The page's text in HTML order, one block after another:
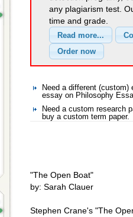
any plagiarism test.
time and grade.
Need a different
essay on Philosophy
Need a custom research
buy a custom term paper.
"The Open Boat"
by: Sarah Clauer
Stephen Crane's "The